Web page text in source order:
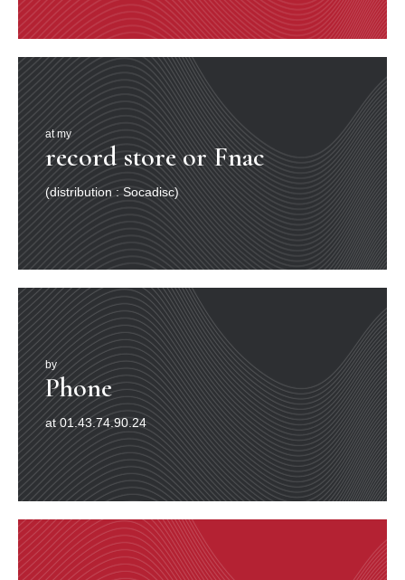
by
Phone
at 01.43.74.90.24
at my
record store or Fnac
(distribution : Socadisc)